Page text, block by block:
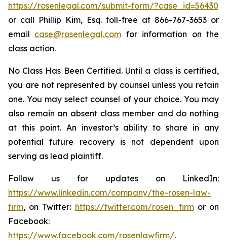
https://rosenlegal.com/submit-form/?case_id=56430
or call Phillip Kim, Esq. toll-free at 866-767-3653 or
email case@rosenlegal.com for information on the
class action.
No Class Has Been Certified. Until a class is certified,
you are not represented by counsel unless you retain
one. You may select counsel of your choice. You may
also remain an absent class member and do nothing
at this point. An investor’s ability to share in any
potential future recovery is not dependent upon
serving as lead plaintiff.
Follow us for updates on LinkedIn:
https://www.linkedin.com/company/the-rosen-law-
firm, on Twitter: https://twitter.com/rosen_firmor on
Facebook:
https://www.facebook.com/rosenlawfirm/.